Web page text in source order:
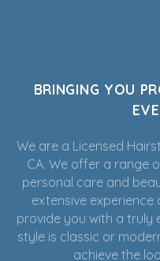
BRINGING YOU
We are a Licensed
CA. We offer a range
personal care and
extensive
provide you with a truly
style is classic or
achieve the